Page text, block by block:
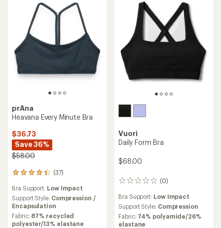
prAna
Heavana Every Minute Bra
$36.73
Save 36%
$58.00
(37)
37
with
an
average
rating
of
Bra Support: Low Impact
Support Style: Compression /
Encapsulation
Fabric: 87% recycled
polyester/13% elastane
Vuori
Daily Form Bra
$68.00
(0)
0
Bra Support: Low Impact
Support Style: Compression
Fabric: 74% polyamide/26%
elastane